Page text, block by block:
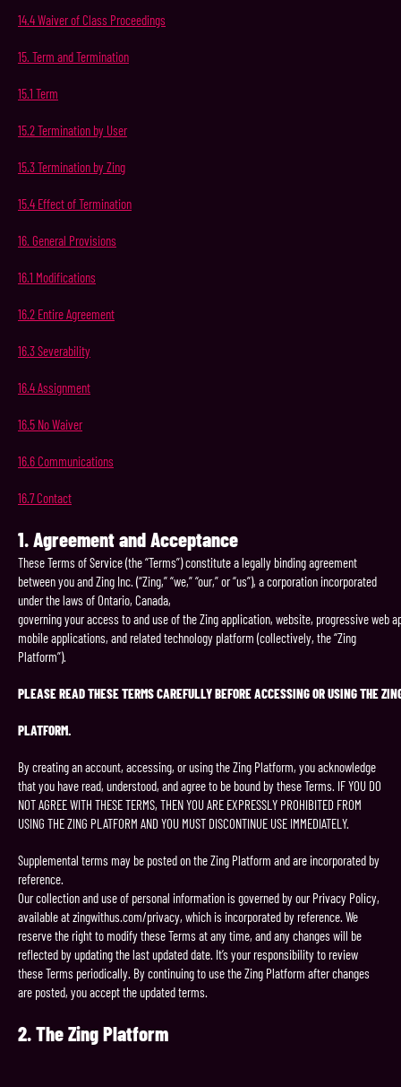
14.4WaiverofClass Proceedings
15. Term andTermination
15.1 Term
15.2Termination by User
15.3Termination byZing
15.4 EffectofTermination
16. General Provisions
16.1 Modifications
16.2 EntireAgreement
16.3Severability
16.4Assignment
16.5 NoWaiver
16.6Communications
16.7Contact
1.AgreementandAcceptance
These Terms of Service (the “Terms”) constitute a legally binding agreement
between you and Zing Inc. (“Zing,” “we,” “our,” or “us”), a corporation incorporated
under the laws of Ontario, Canada,
governing your access to and use of the Zing application, website, progressive web
mobile applications, and related technology platform (collectively, the “Zing
Platform”).
PLEASEREADTHESETERMSCAREFULLYBEFOREACCESSINGORUSINGTHE
PLATFORM.
By creating an account, accessing, or using the Zing Platform, you acknowledge
that you have read, understood, and agree to be bound by these Terms. IF YOU DO
NOT AGREE WITH THESE TERMS, THEN YOU ARE EXPRESSLY PROHIBITED FROM
USING THE ZING PLATFORM AND YOU MUST DISCONTINUE USE IMMEDIATELY.
Supplemental terms may be posted on the Zing Platform and are incorporated by
reference.
Our collection and use of personal information is governed by our Privacy Policy,
available at zingwithus.com/privacy, which is incorporated by reference. We
reserve the right to modify these Terms at any time, and any changes will be
reflected by updating the last updated date. It’s your responsibility to review
these Terms periodically. By continuing to use the Zing Platform after changes
are posted, you accept the updated terms.
2.The ZingPlatform